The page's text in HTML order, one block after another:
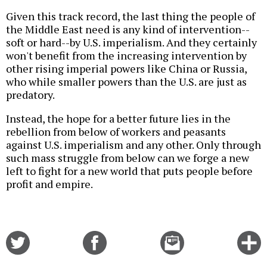
Given this track record, the last thing the people of
the Middle East need is any kind of intervention--
soft or hard--by U.S. imperialism. And they certainly
won't benefit from the increasing intervention by
other rising imperial powers like China or Russia,
who while smaller powers than the U.S. are just as
predatory.
Instead, the hope for a better future lies in the
rebellion from below of workers and peasants
against U.S. imperialism and any other. Only through
such mass struggle from below can we forge a new
left to fight for a new world that puts people before
profit and empire.
Email
this